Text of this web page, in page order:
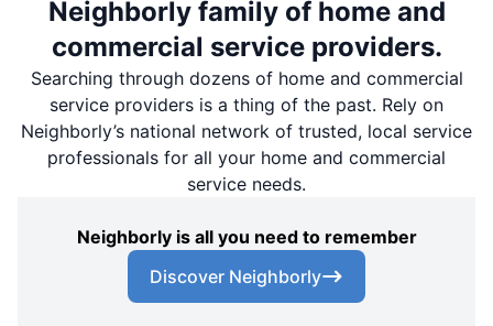
Neighborly family of home and
commercial service providers.
Searching through dozens of home and commercial
service providers is a thing of the past. Rely on
Neighborly’s national network of trusted, local service
professionals for all your home and commercial
service needs.
Neighborly is all you need to remember
Discover Neighborly